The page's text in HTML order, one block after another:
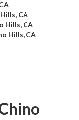
CA
Hills, CA
Hills, CA